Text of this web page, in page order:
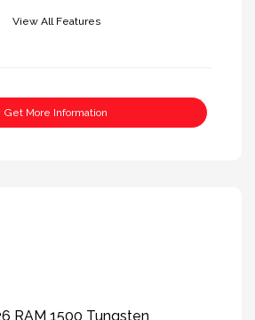
View All Features
Get More Information